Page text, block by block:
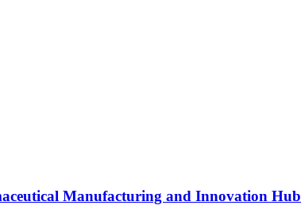
Manufacturing and Innovation Hub